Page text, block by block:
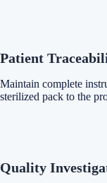
Patient
Maintain complete
sterilized pack to the
Quality